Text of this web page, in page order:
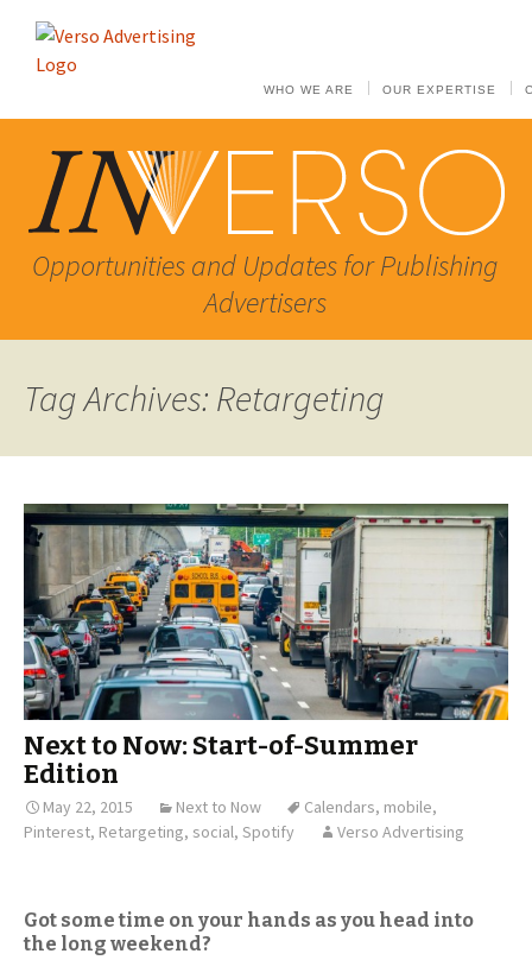
WHO WE ARE OUR EXPERTISE
Opportunities and Updates for Publishing
Advertisers
Tag Archives: Retargeting
Next to Now: Start-of-Summer
Edition
May 22, 2015 Next to Now Calendars, mobile,
Pinterest, Retargeting, social, Spotify Verso Advertising
Got some time on your hands as you head into
the long weekend?